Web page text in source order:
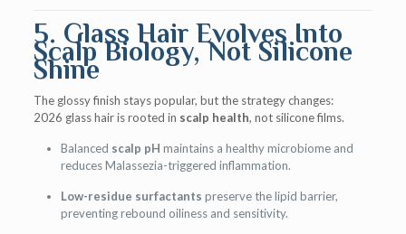
5. Glass Hair Evolves Into
Scalp Biology, Not Silicone
Shine
The glossy finish stays popular, but the strategy changes:
2026 glass hair is rooted in scalp health, not silicone films.
Balanced scalp pH maintains a healthy microbiome and
reduces Malassezia-triggered inflammation.
Low-residue surfactants preserve the lipid barrier,
preventing rebound oiliness and sensitivity.